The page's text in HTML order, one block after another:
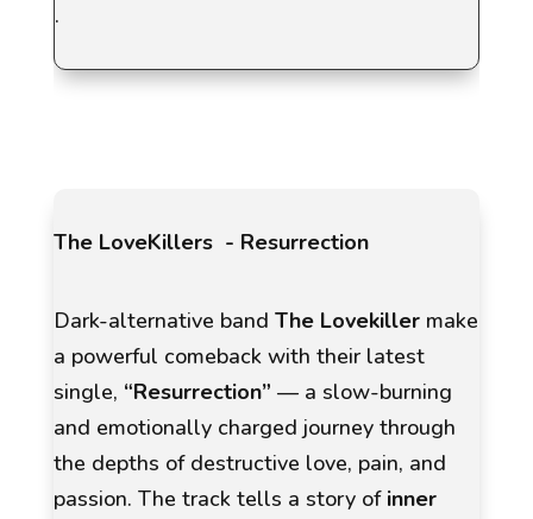
.
The LoveKillers - Resurrection
Dark-alternative band The Lovekillermake
a powerful comeback with their latest
single, “Resurrection” — a slow-burning
and emotionally charged journey through
the depths of destructive love, pain, and
passion. The track tells a story of inner